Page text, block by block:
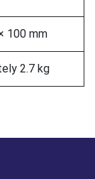
100 mm
2.7 kg